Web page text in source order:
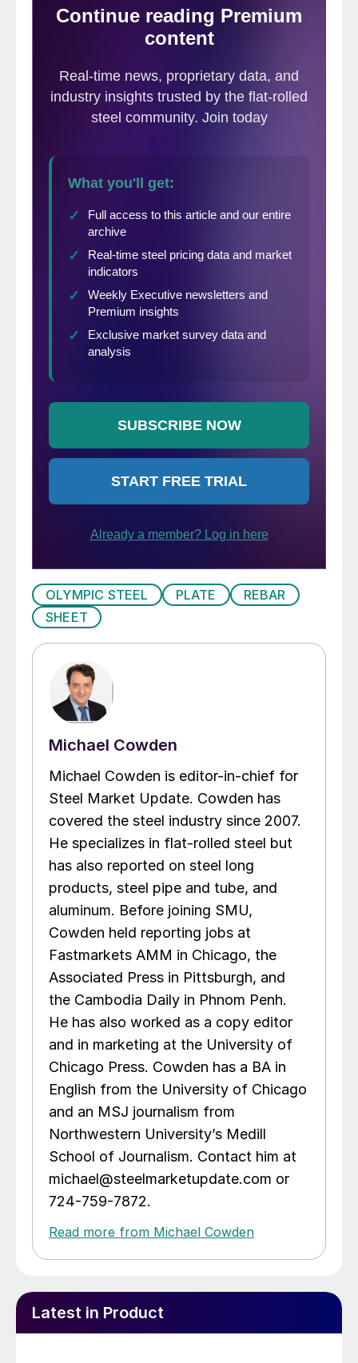
OLYMPIC STEEL PLATE
REBAR
SHEET
Michael Cowden
Michael Cowden is editor-in-chief for
Steel Market Update. Cowden has
covered the steel industry since 2007.
He specializes in flat-rolled steel but
has also reported on steel long
products, steel pipe and tube, and
aluminum. Before joining SMU,
Cowden held reporting jobs at
Fastmarkets AMM in Chicago, the
Associated Press in Pittsburgh, and
the Cambodia Daily in Phnom Penh.
He has also worked as a copy editor
and in marketing at the University of
Chicago Press. Cowden has a BA in
English from the University of Chicago
and an MSJ journalism from
Northwestern University’s Medill
School of Journalism. Contact him at
michael@steelmarketupdate.com or
724-759-7872.
Read more from Michael Cowden
Latest in Product